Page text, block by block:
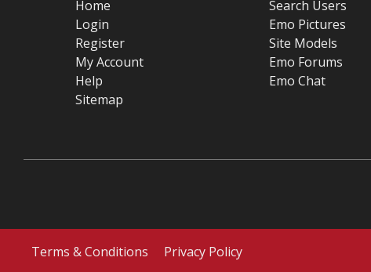
Home
Login
Register
My Account
Help
Sitemap
Search Users
Emo Pictures
Site Models
Emo Forums
Emo Chat
Terms & Conditions Privacy Policy